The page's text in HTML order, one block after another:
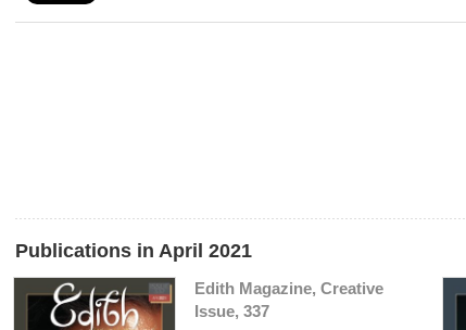
Publications in April 2021
Edith Magazine, Creative
Issue, 337